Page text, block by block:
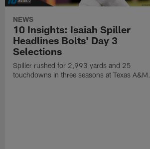
NEWS
10 Insights: Isaiah Spiller
Headlines Bolts' Day 3
Selections
Spiller rushed for 2,993 yards and 25
touchdowns in three seasons at Texas A&M.